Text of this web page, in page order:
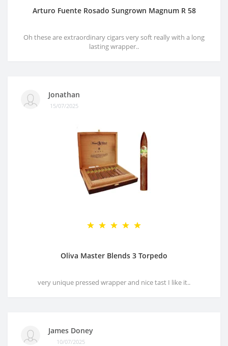
Arturo Fuente Rosado Sungrown Magnum R 58
Oh these are extraordinary cigars very soft really with a long
lasting wrapper..
Jonathan
15/07/2025
Oliva Master Blends 3 Torpedo
very unique pressed wrapper and nice tast I like it..
James Doney
10/07/2025